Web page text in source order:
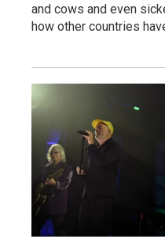
and cows and even
how other countries